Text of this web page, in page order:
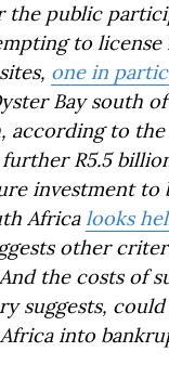
the public
to license
one in
Bay south of
according to the
R5.5
investment to
Africalooks
other
the costs of
suggests,
into